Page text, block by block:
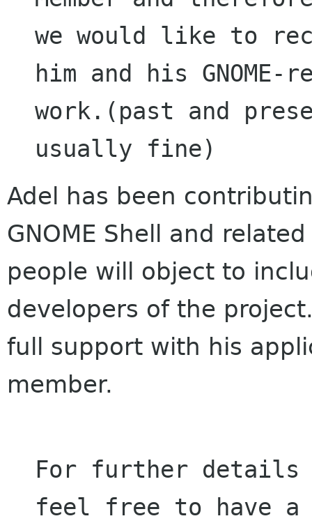
we would like to
him and his GNOME-
work.(past and
Adel has been
GNOME Shell and
people will object to
developers of the
full support with his
member.
For further details
feel free to have